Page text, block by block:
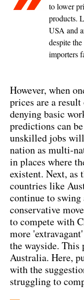
to lower
products.
USA and
despite
importers
However, when
prices are a
denying basic
predictions can
unskilled jobs
nation as multi-
in places where
existent. Next, as
countries like
continue to swing
conservative
to compete with
more
the wayside. This
Australia. Here,
with the
struggling to